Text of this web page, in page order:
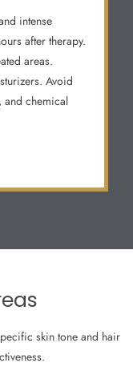
intense
after therapy.
areas.
Avoid
and chemical
skin tone and hair